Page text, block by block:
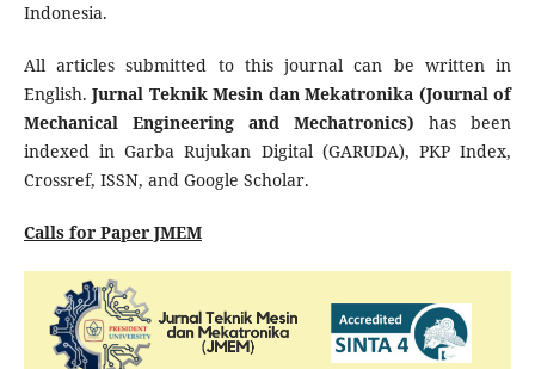
Indonesia.
All articles submitted to this journal can be written in
English. Jurnal Teknik Mesin dan Mekatronika (Journal of
Mechanical Engineering and Mechatronics) has been
indexed in Garba Rujukan Digital (GARUDA), PKP Index,
Crossref, ISSN, and Google Scholar.
Calls for Paper JMEM